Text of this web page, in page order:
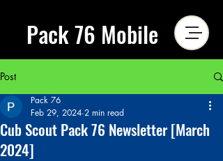
Pack 76 Mobile
Post
Cub Scout Pack 76 Newsletter [March
2024]
Pack 76
Feb 29, 2024 2 min read